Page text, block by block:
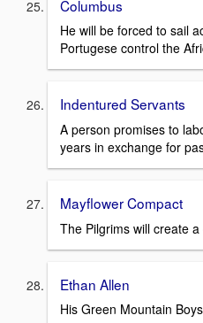
Columbus
He will be forced to sail
Portugese control the
Indentured Servants
A person promises to
years in exchange for
Mayflower Compact
The Pilgrims will create
Ethan Allen
His Green Mountain